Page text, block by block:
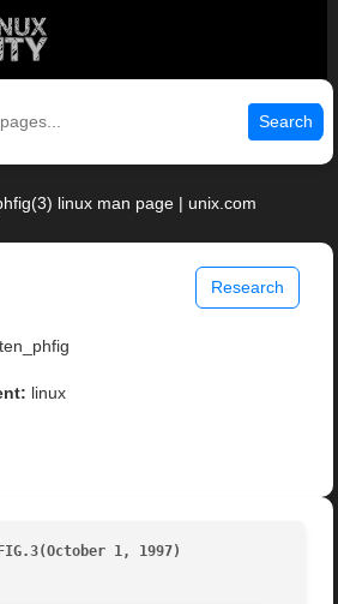
Search
linux man page | unix.com
Research
linux
1, 1997)